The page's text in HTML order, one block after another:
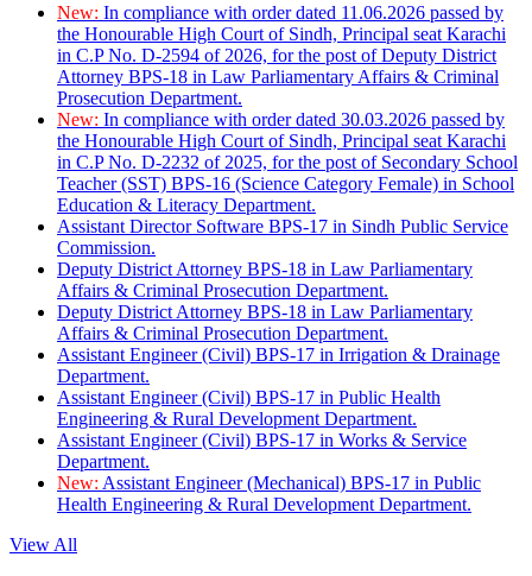
New: In compliance with order dated 11.06.2026 passed by
the Honourable High Court of Sindh, Principal seat Karachi
in C.P No. D-2594 of 2026, for the post of Deputy District
Attorney BPS-18 in Law Parliamentary Affairs & Criminal
Prosecution Department.
New: In compliance with order dated 30.03.2026 passed by
the Honourable High Court of Sindh, Principal seat Karachi
in C.P No. D-2232 of 2025, for the post of Secondary School
Teacher (SST) BPS-16 (Science Category Female) in School
Education & Literacy Department.
Assistant Director Software BPS-17 in Sindh Public Service
Commission.
Deputy District Attorney BPS-18 in Law Parliamentary
Affairs & Criminal Prosecution Department.
Deputy District Attorney BPS-18 in Law Parliamentary
Affairs & Criminal Prosecution Department.
Assistant Engineer (Civil) BPS-17 in Irrigation & Drainage
Department.
Assistant Engineer (Civil) BPS-17 in Public Health
Engineering & Rural Development Department.
Assistant Engineer (Civil) BPS-17 in Works & Service
Department.
New: Assistant Engineer (Mechanical) BPS-17 in Public
Health Engineering & Rural Development Department.
View All